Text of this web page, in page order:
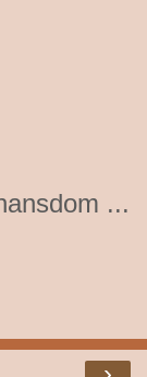
...